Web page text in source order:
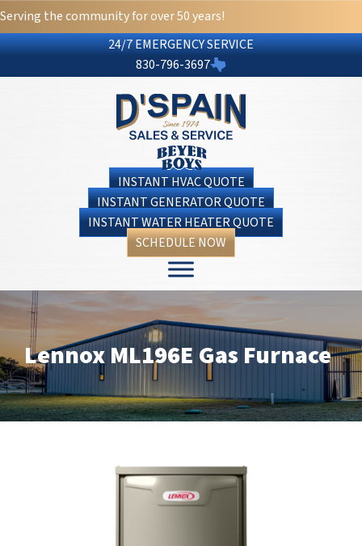
Serving the community for over 50 years!
24/7 EMERGENCY SERVICE
830-796-3697
INSTANT HVAC QUOTE
INSTANT GENERATOR QUOTE
INSTANT WATER HEATER QUOTE
SCHEDULE NOW
Lennox ML196E Gas Furnace